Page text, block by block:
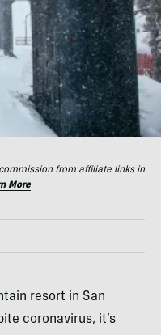
from affiliate links in
More
resort in San
coronavirus, it’s